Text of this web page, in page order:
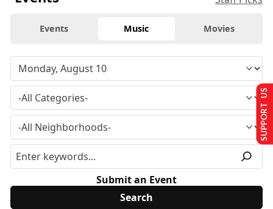
Events Music Movies
Submit an Event
SUPPORT US